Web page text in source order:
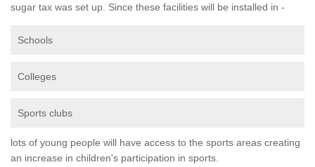
sugar tax was set up. Since these facilities will be installed in -
Schools
Colleges
Sports clubs
lots of young people will have access to the sports areas creating
an increase in children's participation in sports.